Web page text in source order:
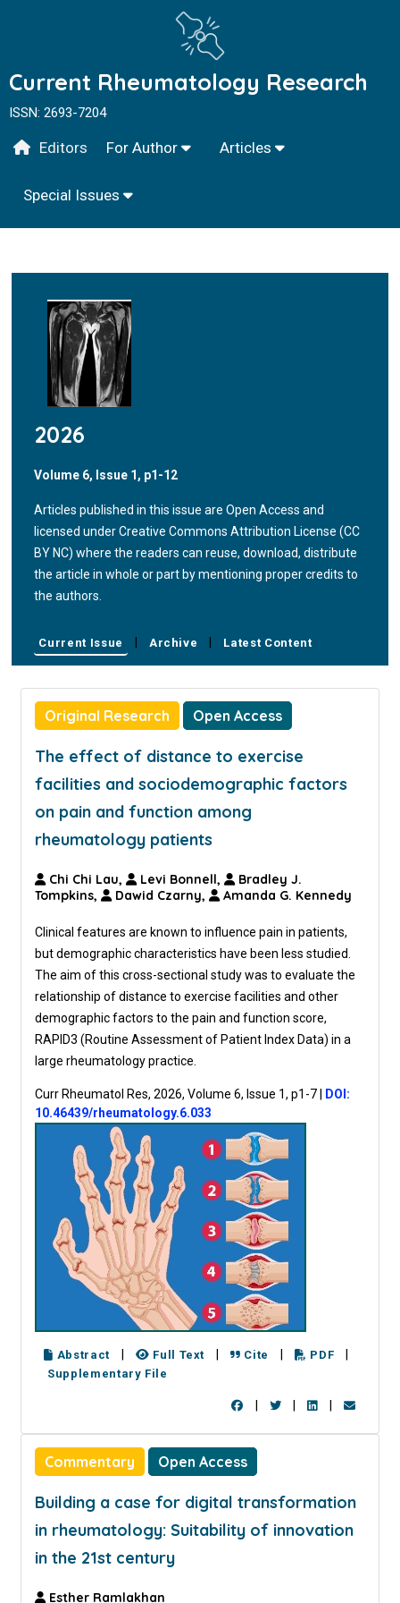
Current Rheumatology Research
ISSN: 2693-7204
Editors For Author Articles
Special Issues
2026
Volume 6, Issue 1, p1-12
Articles published in this issue are Open Access and
licensed under Creative Commons Attribution License (CC
BY NC) where the readers can reuse, download, distribute
the article in whole or part by mentioning proper credits to
the authors.
Current Issue Archive Latest Content
Original Research Open Access
The effect of distance to exercise
facilities and sociodemographic factors
on pain and function among
rheumatology patients
Chi Chi Lau, Levi Bonnell,
Bradley J.
Tompkins,
Dawid Czarny, Amanda G. Kennedy
Clinical features are known to influence pain in patients,
but demographic characteristics have been less studied.
The aim of this cross-sectional study was to evaluate the
relationship of distance to exercise facilities and other
demographic factors to the pain and function score,
RAPID3 (Routine Assessment of Patient Index Data) in a
large rheumatology practice.
Curr Rheumatol Res, 2026, Volume 6, Issue 1, p1-7
DOI:
10.46439/rheumatology.6.033
Abstract Full Text Cite PDF
Supplementary File
Commentary Open Access
Building a case for digital transformation
in rheumatology: Suitability of innovation
in the 21st century
Esther Ramlakhan